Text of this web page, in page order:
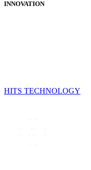
INNOVATION
HITS TECHNOLOGY